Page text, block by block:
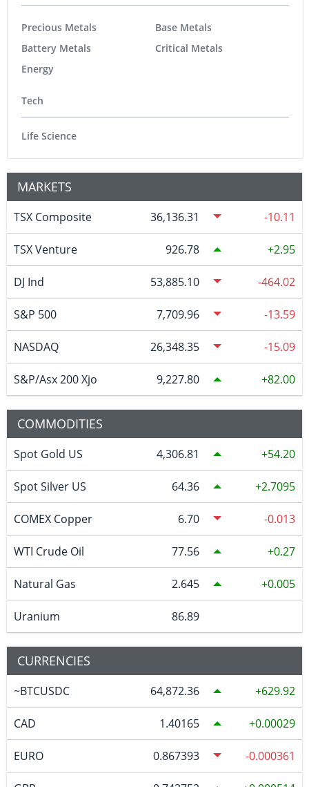
Precious Metals
Battery Metals
Energy
Base Metals
Critical Metals
Tech
Life Science
MARKETS
TSX Composite 36,136.31 -10.11
TSX Venture 926.78 2.95
DJ Ind 53,885.10 -464.02
S&P 500 7,709.96 -13.59
NASDAQ 26,348.35 -15.09
S&P/Asx 200 Xjo 9,227.80 82.00
COMMODITIES
Spot Gold US 4,306.81 54.20
Spot Silver US 64.36 2.7095
COMEX Copper 6.70 -0.013
WTI Crude Oil 77.56 0.27
Natural Gas 2.645 0.005
Uranium 86.89
CURRENCIES
~BTCUSDC 64,872.36 629.92
CAD 1.40165 0.00029
EURO 0.867393 -0.000361